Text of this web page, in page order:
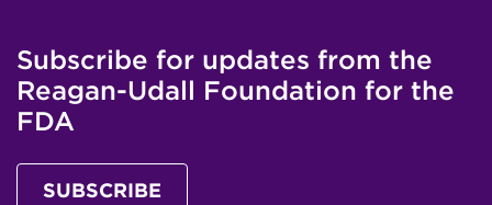
Subscribe for updates from the
Reagan-Udall Foundation for the
FDA
SUBSCRIBE